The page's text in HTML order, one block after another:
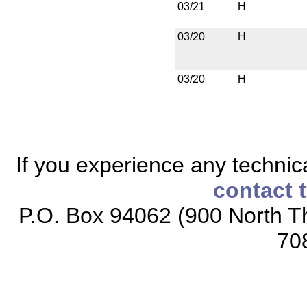
03/21 H
03/20 H
03/20 H
If you experience any
contact
P.O. Box 94062 (900 North